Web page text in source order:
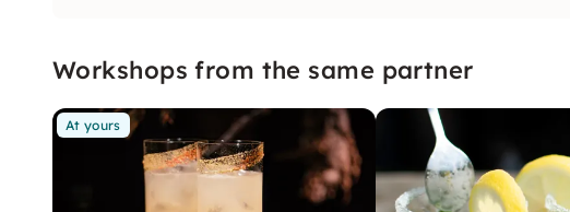
Workshops from the same partner
At yours